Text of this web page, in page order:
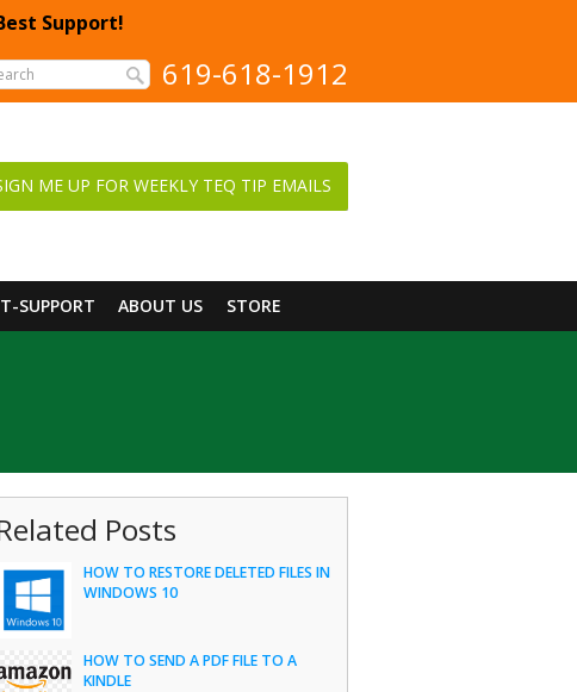
Support!
619-618-1912
ME UP FOR WEEKLY TEQ TIP EMAILS
SUPPORT ABOUT US STORE
Posts
HOW TO RESTORE DELETED FILES IN
WINDOWS 10
HOW TO SEND A PDF FILE TO A
KINDLE